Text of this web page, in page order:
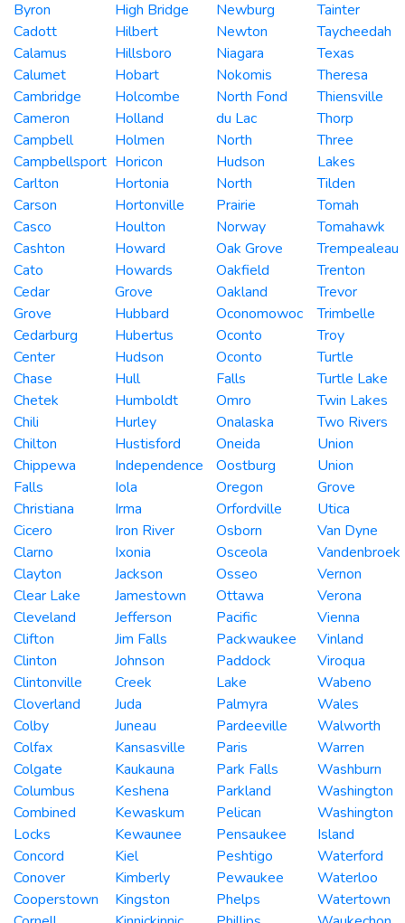
Byron
Cadott
Calamus
Calumet
Cambridge
Cameron
Campbell
Campbellsport
Carlton
Carson
Casco
Cashton
Cato
Cedar
Grove
Cedarburg
Center
Chase
Chetek
Chili
Chilton
Chippewa
Falls
Christiana
Cicero
Clarno
Clayton
Clear Lake
Cleveland
Clifton
Clinton
Clintonville
Cloverland
Colby
Colfax
Colgate
Columbus
Combined
Locks
Concord
Conover
Cooperstown
High Bridge
Hilbert
Hillsboro
Hobart
Holcombe
Holland
Holmen
Horicon
Hortonia
Hortonville
Houlton
Howard
Howards
Grove
Hubbard
Hubertus
Hudson
Hull
Humboldt
Hurley
Hustisford
Independence
Iola
Irma
Iron River
Ixonia
Jackson
Jamestown
Jefferson
Jim Falls
Johnson
Creek
Juda
Juneau
Kansasville
Kaukauna
Keshena
Kewaskum
Kewaunee
Kiel
Kimberly
Kingston
Newburg
Newton
Niagara
Nokomis
North Fond
du Lac
North
Hudson
North
Prairie
Norway
Oak Grove
Oakfield
Oakland
Oconomowoc
Oconto
Oconto
Falls
Omro
Onalaska
Oneida
Oostburg
Oregon
Orfordville
Osborn
Osceola
Osseo
Ottawa
Pacific
Packwaukee
Paddock
Lake
Palmyra
Pardeeville
Paris
Park Falls
Parkland
Pelican
Pensaukee
Peshtigo
Pewaukee
Phelps
Tainter
Taycheedah
Texas
Theresa
Thiensville
Thorp
Three
Lakes
Tilden
Tomah
Tomahawk
Trempealeau
Trenton
Trevor
Trimbelle
Troy
Turtle
Turtle Lake
Twin Lakes
Two Rivers
Union
Union
Grove
Utica
Van Dyne
Vandenbroek
Vernon
Verona
Vienna
Vinland
Viroqua
Wabeno
Wales
Walworth
Warren
Washburn
Washington
Washington
Island
Waterford
Waterloo
Watertown